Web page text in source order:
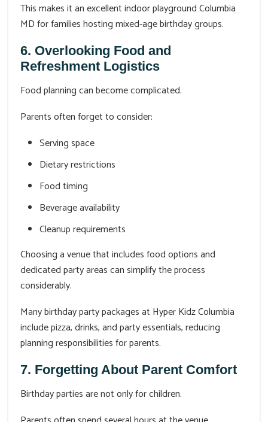
This makes it an excellent indoor playground Columbia
MD for families hosting mixed-age birthday groups.
6. Overlooking Food and
Refreshment Logistics
Food planning can become complicated.
Parents often forget to consider:
Serving space
Dietary restrictions
Food timing
Beverage availability
Cleanup requirements
Choosing a venue that includes food options and
dedicated party areas can simplify the process
considerably.
Many birthday party packages at Hyper Kidz Columbia
include pizza, drinks, and party essentials, reducing
planning responsibilities for parents.
7. Forgetting About Parent Comfort
Birthday parties are not only for children.